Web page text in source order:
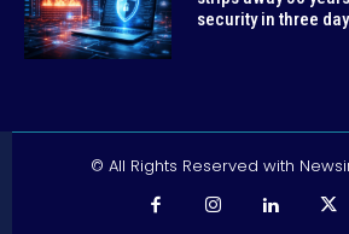
security in three
© All Rights Reserved with